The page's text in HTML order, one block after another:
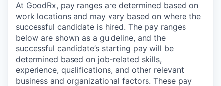
At GoodRx, pay ranges are determined based on
work locations and may vary based on where the
successful candidate is hired. The pay ranges
below are shown as a guideline, and the
successful candidate’s starting pay will be
determined based on job-related skills,
experience, qualifications, and other relevant
business and organizational factors. These pay